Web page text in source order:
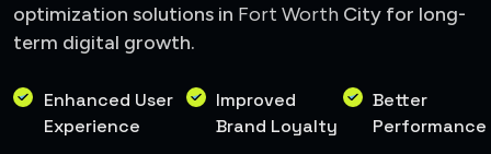
optimization solutions in Fort Worth City for long-
term digital growth.
Enhanced User
Experience
Improved
Brand Loyalty
Better
Performance